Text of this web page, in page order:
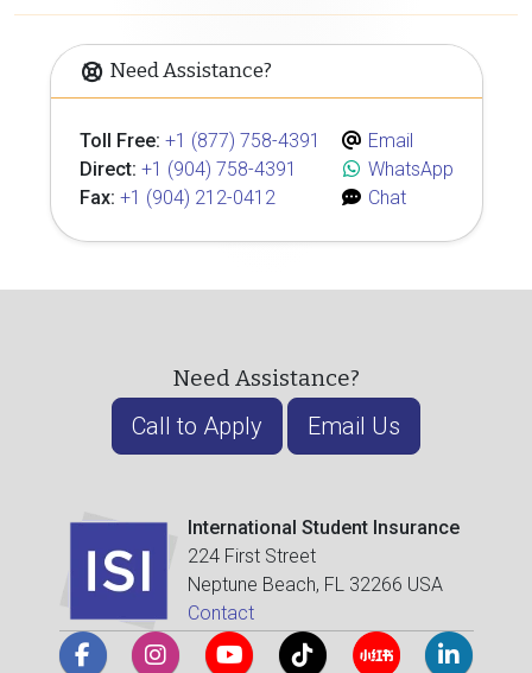
Need Assistance?
Toll Free: +1 (877) 758-4391
Direct: +1 (904) 758-4391
Fax: +1 (904) 212-0412
Email
WhatsApp
Chat
Need Assistance?
Call to Apply Email Us
International Student Insurance
224 First Street
Neptune Beach, FL 32266 USA
Contact